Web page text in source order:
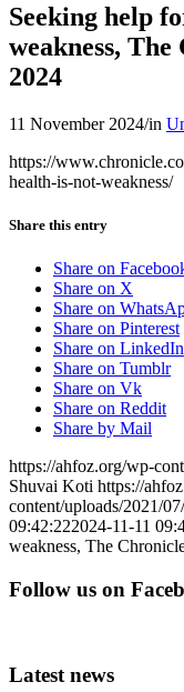
Seeking help
weakness,
2024
11 November 2024/in
https://
health-is-not-weakness/
Share this entry
Share on
Share on X
Share on
Share on Pinterest
Share on LinkedIn
Share on Tumblr
Share on Vk
Share on Reddit
Share by Mail
https://ahfoz.org/wp-
Shuvai Koti https://
content/uploads/2021/
09:42:222024-11-11
weakness, The
Follow us on
Latest news